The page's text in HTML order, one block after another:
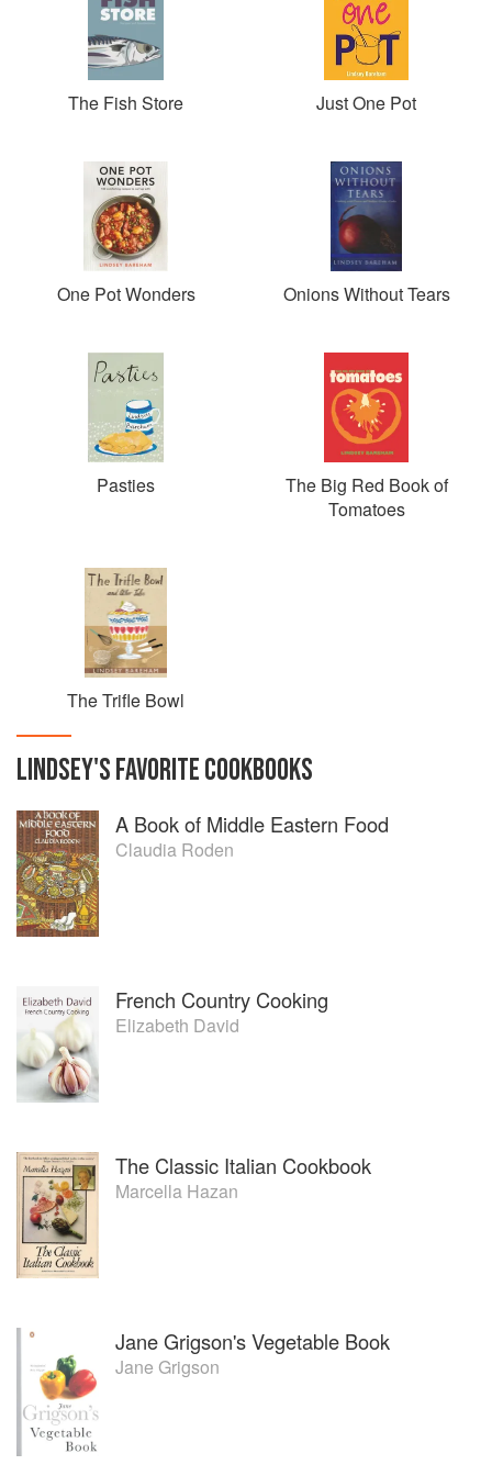
The Fish Store Just One Pot
One Pot Wonders Onions Without Tears
Pasties
The Big Red Book of
Tomatoes
The Trifle Bowl
LINDSEY'SFAVORITECOOKBOOKS
A Book of Middle Eastern Food
Claudia Roden
French Country Cooking
Elizabeth David
The Classic Italian Cookbook
Marcella Hazan
Jane Grigson's Vegetable Book
Jane Grigson